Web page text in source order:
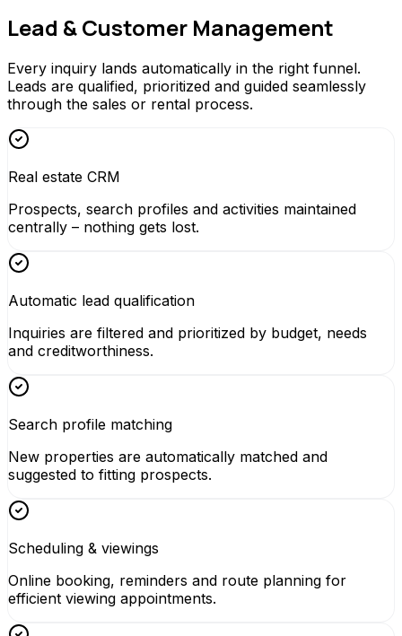
Lead & Customer Management
Every inquiry lands automatically in the right funnel.
Leads are qualified, prioritized and guided seamlessly
through the sales or rental process.
Real estate CRM
Prospects, search profiles and activities maintained
centrally – nothing gets lost.
Automatic lead qualification
Inquiries are filtered and prioritized by budget, needs
and creditworthiness.
Search profile matching
New properties are automatically matched and
suggested to fitting prospects.
Scheduling & viewings
Online booking, reminders and route planning for
efficient viewing appointments.